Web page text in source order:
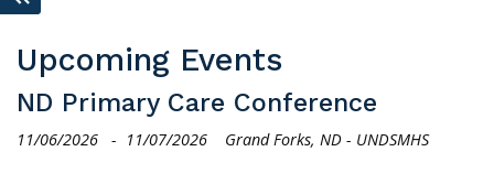
Upcoming Events
ND Primary Care Conference
11/06/2026 - 11/07/2026 Grand Forks, ND - UNDSMHS